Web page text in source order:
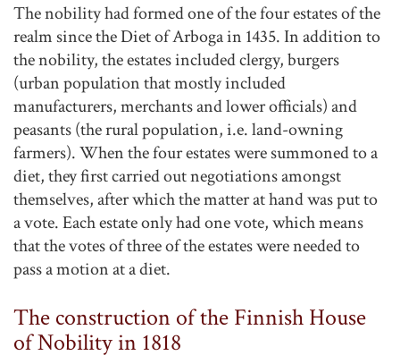
The nobility had formed one of the four estates of the
realm since the Diet of Arboga in 1435. In addition to
the nobility, the estates included clergy, burgers
(urban population that mostly included
manufacturers, merchants and lower officials) and
peasants (the rural population, i.e. land-owning
farmers). When the four estates were summoned to a
diet, they first carried out negotiations amongst
themselves, after which the matter at hand was put to
a vote. Each estate only had one vote, which means
that the votes of three of the estates were needed to
pass a motion at a diet.
The construction of the Finnish House
of Nobility in 1818